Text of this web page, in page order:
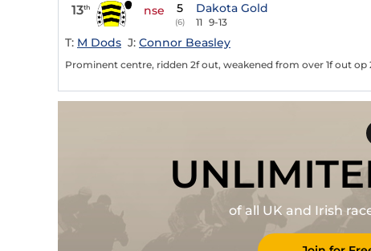
13th nse 5
(6)
Dakota Gold
11 9-13
T: M Dods J: Connor Beasley
Prominent centre, ridden 2f out, weakened from over 1f out op
of all UK and Irish